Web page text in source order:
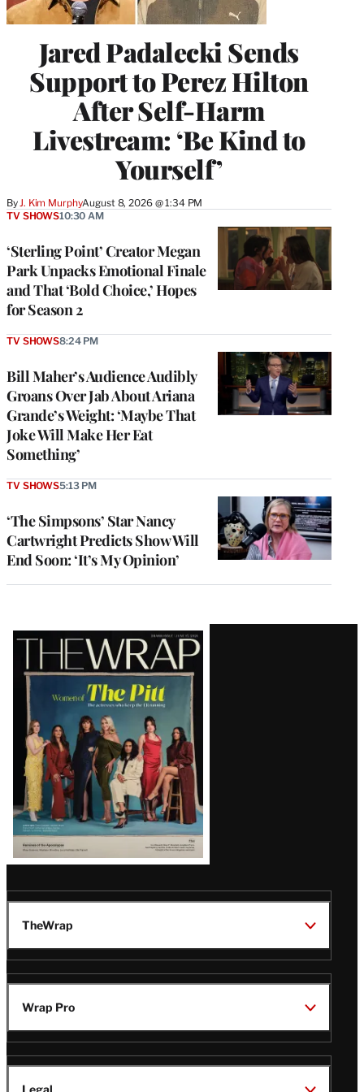
Jared Padalecki Sends
Support to Perez Hilton
After Self-Harm
Livestream: ‘Be Kind to
Yourself’
By J. Kim MurphyAugust 8, 2026 @ 1:34 PM
‘Sterling Point’ Creator Megan
Park Unpacks Emotional Finale
and That ‘Bold Choice,’ Hopes
for Season 2
TV SHOWS10:30 AM
Bill Maher’s Audience Audibly
Groans Over Jab About Ariana
Grande’s Weight: ‘Maybe That
Joke Will Make Her Eat
Something’
TV SHOWS8:24 PM
‘The Simpsons’ Star Nancy
Cartwright Predicts Show Will
End Soon: ‘It’s My Opinion’
TV SHOWS5:13 PM
Latest
Magazine
Issue
TheWrap
Wrap Pro